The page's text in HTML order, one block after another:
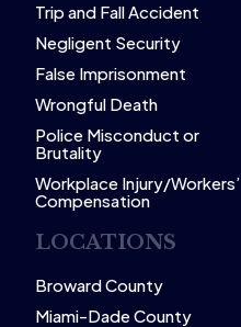
Trip and Fall Accident
Negligent Security
False Imprisonment
Wrongful Death
Police Misconduct or
Brutality
Workplace Injury/Workers’
Compensation
LOCATIONS
Broward County
Miami-Dade County